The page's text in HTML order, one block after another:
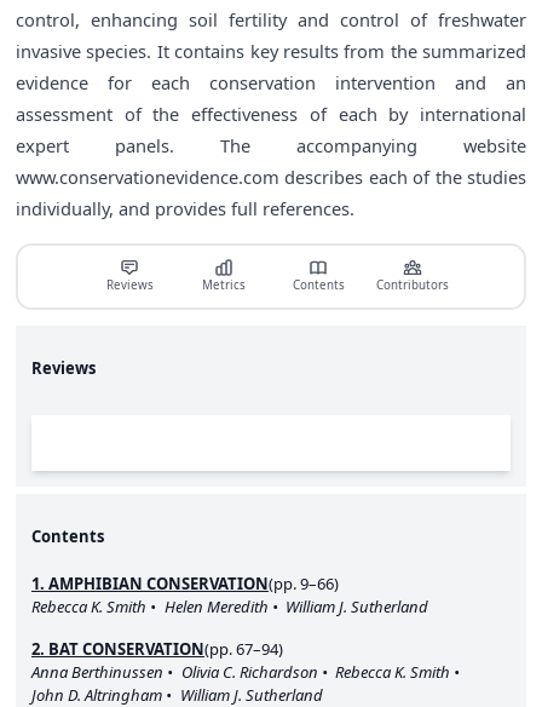
control, enhancing soil fertility and control of freshwater
invasive species. It contains key results from the summarized
evidence for each conservation intervention and an
assessment of the effectiveness of each by international
expert panels. The accompanying website
www.conservationevidence.com describes each of the studies
individually, and provides full references.
Reviews Metrics Contents Contributors
Reviews
Contents
1. AMPHIBIAN CONSERVATION(pp. 9–66)
Rebecca K. Smith
Helen Meredith
William J. Sutherland
2. BAT CONSERVATION(pp. 67–94)
Anna Berthinussen
Olivia C. Richardson
Rebecca K. Smith
John D. Altringham
William J. Sutherland